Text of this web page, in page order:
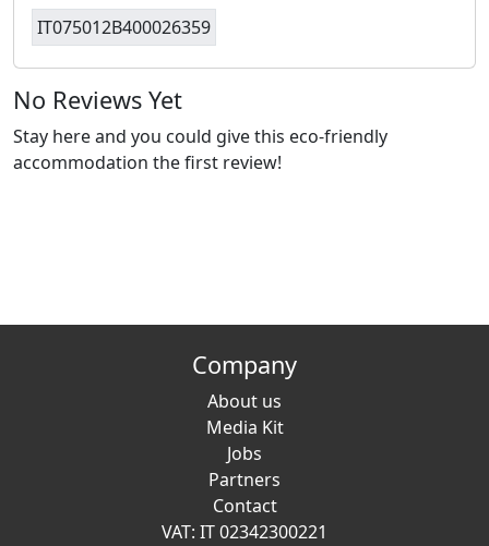
IT075012B400026359
No Reviews Yet
Stay here and you could give this eco-friendly
accommodation the first review!
Company
About us
Media Kit
Jobs
Partners
Contact
VAT: IT 02342300221